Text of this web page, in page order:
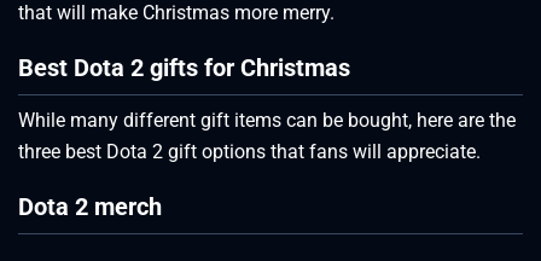
that will make Christmas more merry.
Best Dota 2 gifts for Christmas
While many different gift items can be bought, here are the
three best Dota 2 gift options that fans will appreciate.
Dota 2 merch